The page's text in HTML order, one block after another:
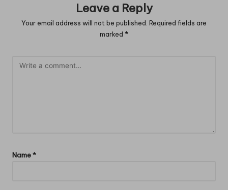
Leave a Reply
Your email address will not be published. Required fields are
marked *
Name*